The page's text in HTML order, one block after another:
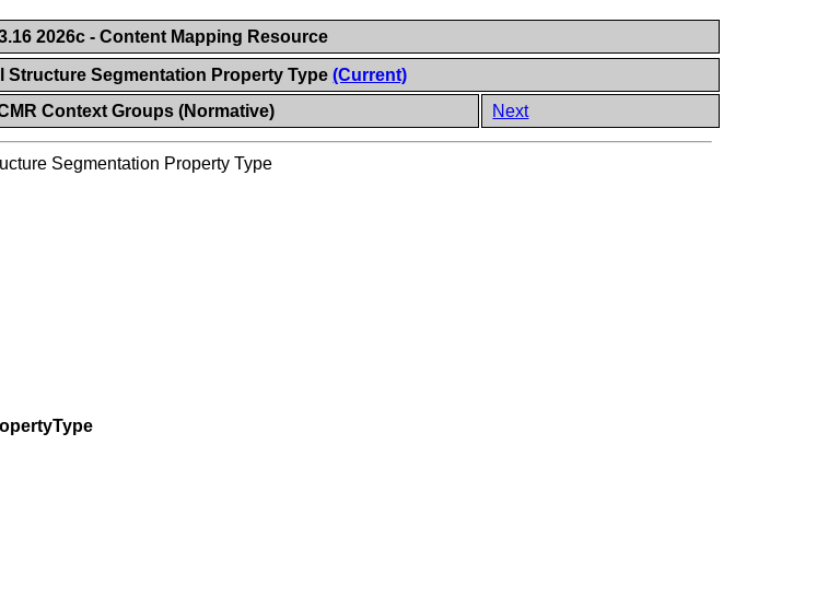
2026c - Content Mapping Resource
Structure Segmentation Property Type(Current)
Context Groups (Normative) Next
Segmentation Property Type